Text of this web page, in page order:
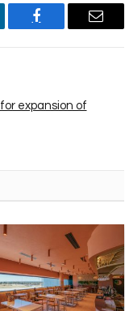
Facebook Email
expansion of